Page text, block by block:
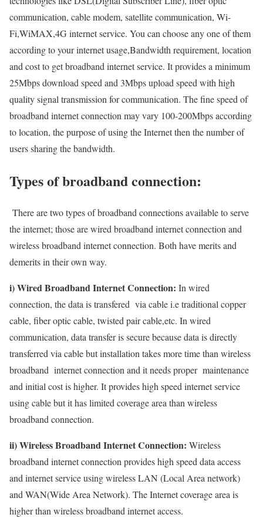
communication, cable modem, satellite communication, Wi-
Fi,WiMAX,4G internet service. You can choose any one of them
according to your internet usage,Bandwidth requirement, location
and cost to get broadband internet service. It provides a minimum
25Mbps download speed and 3Mbps upload speed with high
quality signal transmission for communication. The fine speed of
broadband internet connection may vary 100-200Mbps according
to location, the purpose of using the Internet then the number of
users sharing the bandwidth.
Types of broadband connection:
There are two types of broadband connections available to serve
the internet; those are wired broadband internet connection and
wireless broadband internet connection. Both have merits and
demerits in their own way.
i) Wired Broadband Internet Connection: In wired
connection, the data is transfered via cable i.e traditional copper
cable, fiber optic cable, twisted pair cable,etc. In wired
communication, data transfer is secure because data is directly
transferred via cable but installation takes more time than wireless
broadband internet connection and it needs proper maintenance
and initial cost is higher. It provides high speed internet service
using cable but it has limited coverage area than wireless
broadband connection.
ii) Wireless Broadband Internet Connection: Wireless
broadband internet connection provides high speed data access
and internet service using wireless LAN (Local Area network)
and WAN(Wide Area Network). The Internet coverage area is
higher than wireless broadband internet access.